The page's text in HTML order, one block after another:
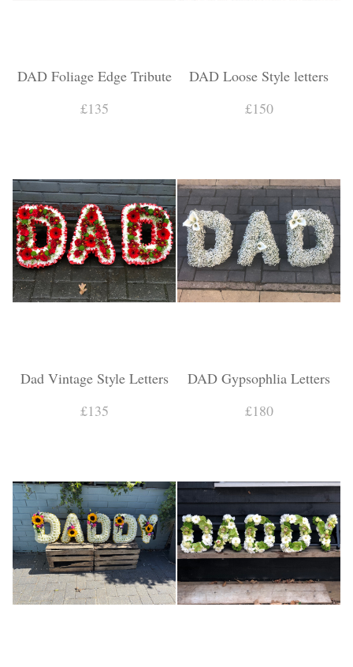
DAD Foliage Edge Tribute
£135
DAD Loose Style letters
£150
Dad Vintage Style Letters
£135
DAD Gypsophlia Letters
£180